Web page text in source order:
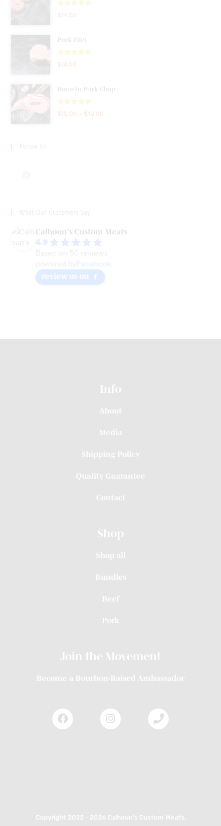
Rated5.00
$14.00
Pork Filet
Rated5.00
$14.00
Bone-In Pork Chop
Rated5.00
$15.00 – $19.00
Follow Us
What Our Customers Say
Calhoun's Custom Meats
Facebook
review us on
Info
About
Media
Shipping Policy
Quality Guarantee
Contact
Shop
Shop all
Bundles
Beef
Pork
Join the Movement
Become a Bourbon-Raised Ambassador
Copyright 2022 - 2026 Calhoun's Custom Meats.